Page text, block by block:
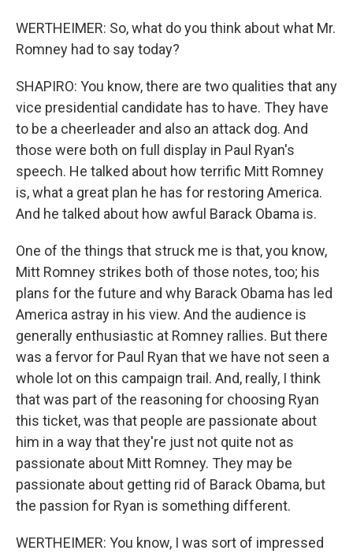
WERTHEIMER: So, what do you think about what Mr.
Romney had to say today?
SHAPIRO: You know, there are two qualities that any
vice presidential candidate has to have. They have
to be a cheerleader and also an attack dog. And
those were both on full display in Paul Ryan's
speech. He talked about how terrific Mitt Romney
is, what a great plan he has for restoring America.
And he talked about how awful Barack Obama is.
One of the things that struck me is that, you know,
Mitt Romney strikes both of those notes, too; his
plans for the future and why Barack Obama has led
America astray in his view. And the audience is
generally enthusiastic at Romney rallies. But there
was a fervor for Paul Ryan that we have not seen a
whole lot on this campaign trail. And, really, I think
that was part of the reasoning for choosing Ryan
this ticket, was that people are passionate about
him in a way that they're just not quite not as
passionate about Mitt Romney. They may be
passionate about getting rid of Barack Obama, but
the passion for Ryan is something different.
WERTHEIMER: You know, I was sort of impressed